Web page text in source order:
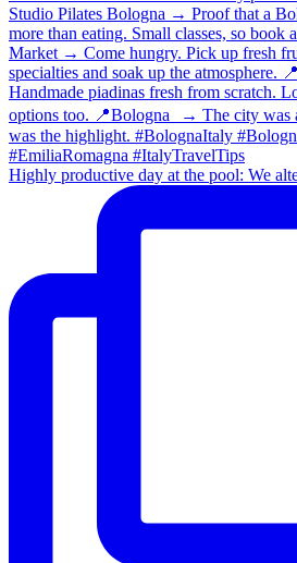
Highly productive day at the pool: We